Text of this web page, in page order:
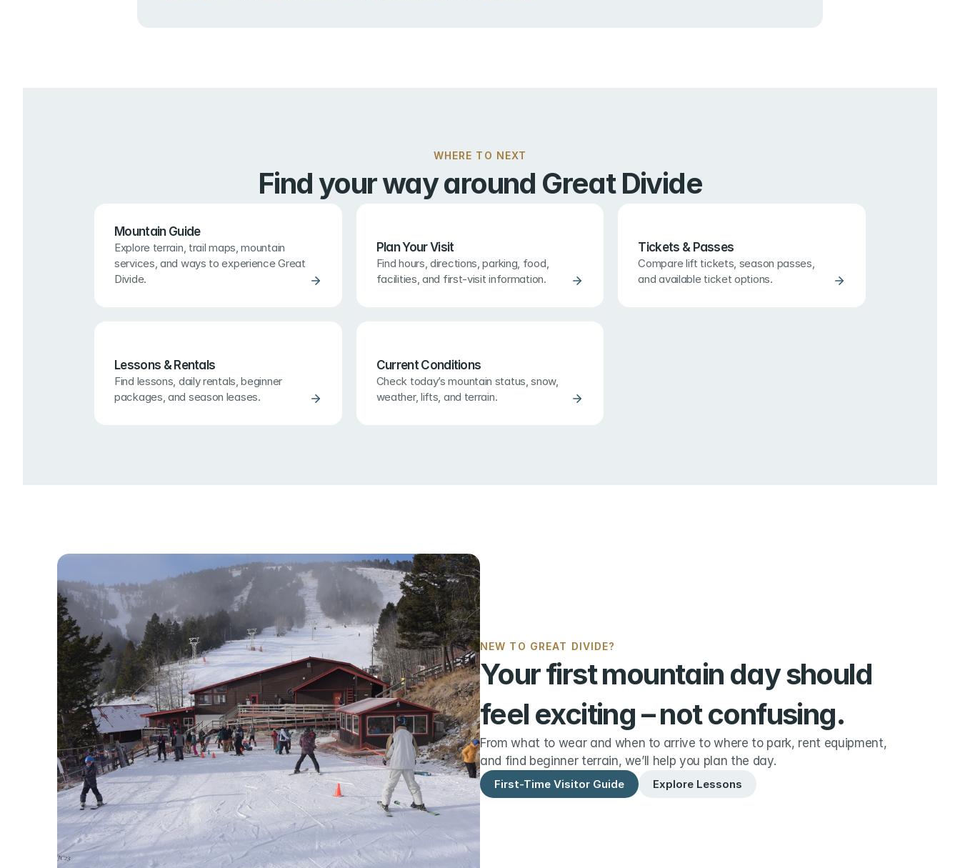
WHERE TO NEXT
Find your way around Great Divide
Mountain Guide
Explore terrain, trail maps, mountain
services, and ways to experience Great
Divide.
Plan Your Visit
Find hours, directions, parking, food,
facilities, and first-visit information.
Tickets & Passes
Compare lift tickets, season passes,
and available ticket options.
Lessons & Rentals
Find lessons, daily rentals, beginner
packages, and season leases.
Current Conditions
Check today’s mountain status, snow,
weather, lifts, and terrain.
NEW TO GREAT DIVIDE?
Your first mountain day should
feel exciting – not confusing.
From what to wear and when to arrive to where to park, rent equipment,
and find beginner terrain, we’ll help you plan the day.
First-Time Visitor Guide Explore Lessons